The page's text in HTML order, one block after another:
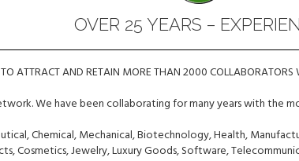
OVER 25 YEARS –
ATTRACT AND RETAIN MORE THAN 2000 COLLABORATORS
We have been collaborating for many years with the
Chemical, Mechanical, Biotechnology, Health,
Cosmetics, Jewelry, Luxury Goods, Software,